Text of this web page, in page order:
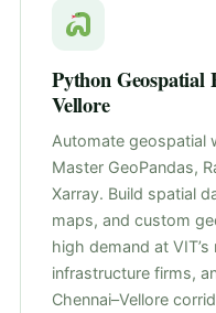
Python
Vellore
Automate geospatial
Master GeoPandas,
Xarray. Build spatial
maps, and custom
high demand at
infrastructure firms,
Chennai–Vellore